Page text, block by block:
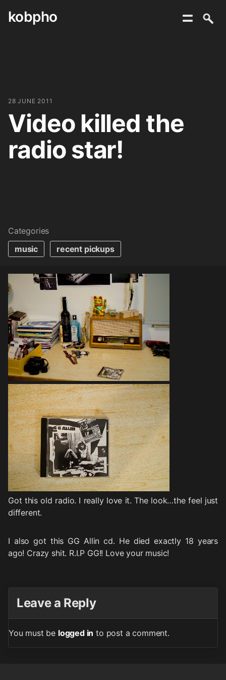
Skip
kobpho
28 JUNE 2011
Video killed the
radio star!
Categories
music
recent pickups
Got this old radio. I really love it. The look…the feel just
different.
I also got this GG Allin cd. He died exactly 18 years
ago! Crazy shit. R.I.P GG!! Love your music!
Leave a Reply
You must be logged in to post a comment.